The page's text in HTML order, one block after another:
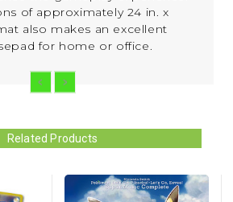
of approximately 24 in. x
also makes an excellent
for home or office.
Related Products